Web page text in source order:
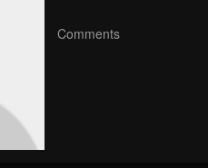
Comments